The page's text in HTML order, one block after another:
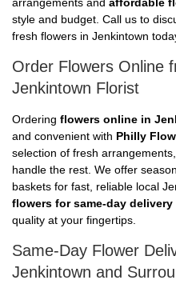
style and budget. Call us to
fresh flowers in Jenkintown
Order Flowers Online
Jenkintown Florist
Ordering flowers online in
and convenient with Philly
selection of fresh
handle the rest. We offer
baskets for fast, reliable local
flowers for same-day delivery
quality at your fingertips.
Same-Day Flower
Jenkintown and